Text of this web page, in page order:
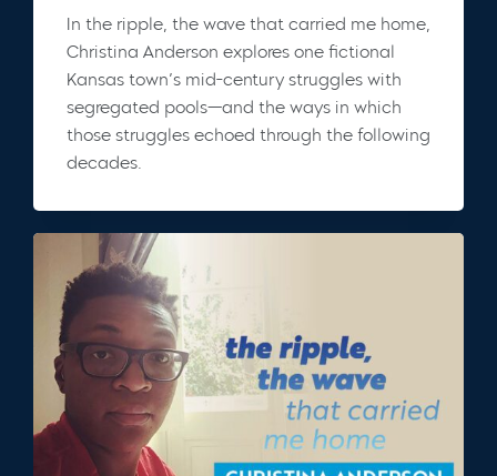
In the ripple, the wave that carried me home,
Christina Anderson explores one fictional
Kansas town’s mid-century struggles with
segregated pools—and the ways in which
those struggles echoed through the following
decades.